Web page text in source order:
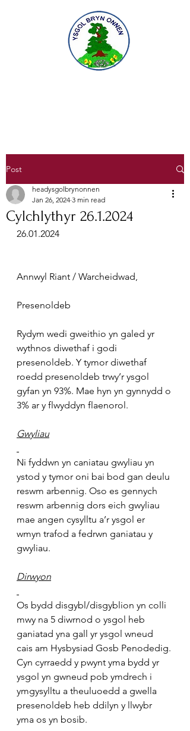
Post
Cylchlythyr 26.1.2024
headysgolbrynonnen
Jan 26, 2024 3 min read
26.01.2024
Annwyl Riant / Warcheidwad,
Presenoldeb
Rydym wedi gweithio yn galed yr
wythnos diwethaf i godi
presenoldeb. Y tymor diwethaf
roedd presenoldeb trwy’r ysgol
gyfan yn 93%. Mae hyn yn gynnydd o
3% ar y flwyddyn flaenorol.
Gwyliau
Ni fyddwn yn caniatau gwyliau yn
ystod y tymor oni bai bod gan deulu
reswm arbennig. Oso es gennych
reswm arbennig dors eich gwyliau
mae angen cysylltu a’r ysgol er
wmyn trafod a fedrwn ganiatau y
gwyliau.
Dirwyon
Os bydd disgybl/disgyblion yn colli
mwy na 5 diwrnod o ysgol heb
ganiatad yna gall yr ysgol wneud
cais am Hysbysiad Gosb Penodedig.
Cyn cyrraedd y pwynt yma bydd yr
ysgol yn gwneud pob ymdrech i
ymgysylltu a theuluoedd a gwella
presenoldeb heb ddilyn y llwybr
yma os yn bosib.